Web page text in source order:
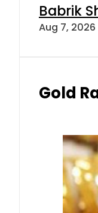
Babrik
Aug 7,
Gold